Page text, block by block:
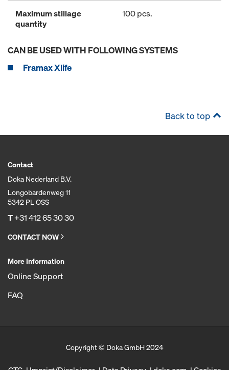
Maximum stillage
quantity
100 pcs.
CAN BE USED WITH FOLLOWING SYSTEMS
Framax Xlife
Back to top
Contact
Doka Nederland B.V.
Longobardenweg 11
5342 PL OSS
T+31 412 65 30 30
CONTACT NOW
More Information
Online Support
FAQ
Copyright © Doka GmbH 2024